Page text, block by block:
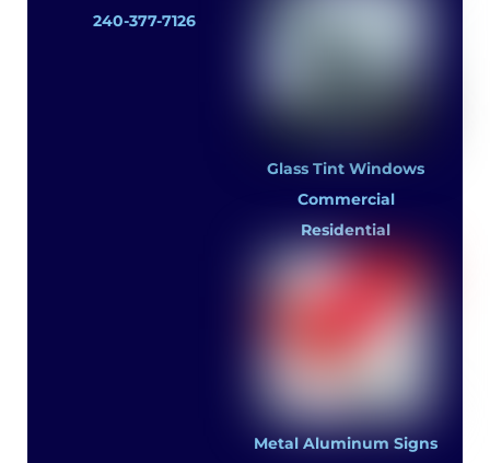
240-377-7126
Glass Tint Windows
Commercial
Residential
Metal Aluminum Signs